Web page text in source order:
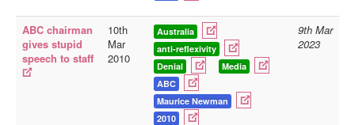
Videos
Audio
Pictures
ABC chairman
gives stupid
speech to staff
10th
Mar
2010
Australia
anti-reflexivity
Denial
Media
ABC
Maurice Newman
2010
9th Mar
2023